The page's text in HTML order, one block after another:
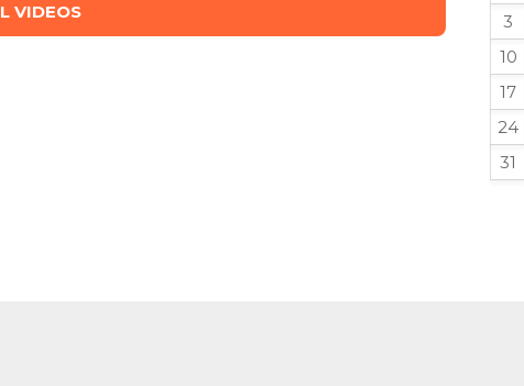
VIDEOS
3
10
17
24
31